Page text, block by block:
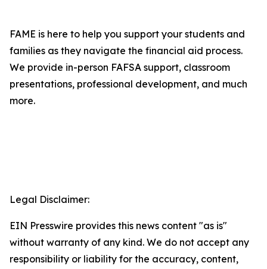
FAME is here to help you support your students and
families as they navigate the financial aid process.
We provide in-person FAFSA support, classroom
presentations, professional development, and much
more.
Legal Disclaimer:
EIN Presswire provides this news content "as is"
without warranty of any kind. We do not accept any
responsibility or liability for the accuracy, content,